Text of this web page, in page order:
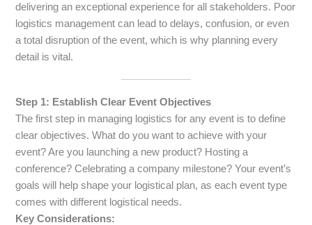
delivering an exceptional experience for all stakeholders. Poor
logistics management can lead to delays, confusion, or even
a total disruption of the event, which is why planning every
detail is vital.
Step 1: Establish Clear Event Objectives
The first step in managing logistics for any event is to define
clear objectives. What do you want to achieve with your
event? Are you launching a new product? Hosting a
conference? Celebrating a company milestone? Your event’s
goals will help shape your logistical plan, as each event type
comes with different logistical needs.
Key Considerations: